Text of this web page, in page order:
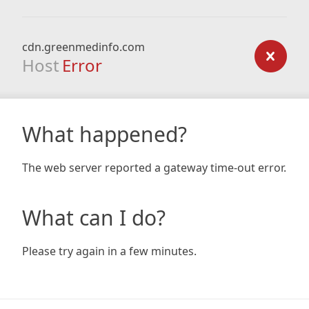
cdn.greenmedinfo.com
Host Error
What happened?
The web server reported a gateway time-out error.
What can I do?
Please try again in a few minutes.